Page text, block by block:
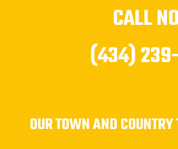
CALL
(434)
OUR TOWN AND